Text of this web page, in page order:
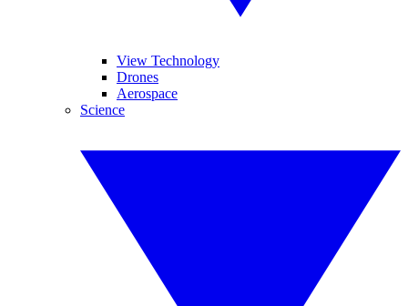
View Technology
Drones
Aerospace
Science